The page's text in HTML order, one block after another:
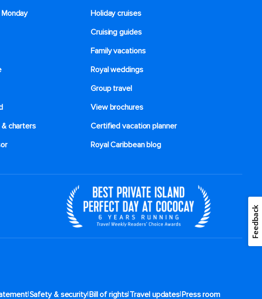
Holiday cruises
Cruising guides
Family vacations
Royal weddings
Group travel
View brochures
charters​
Certified vacation planner
Royal Caribbean blog
|Safety & security|Bill of rights|Travel updates|Press room
Feedback